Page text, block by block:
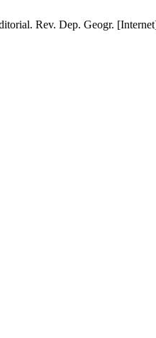
Rev. Dep. Geogr.